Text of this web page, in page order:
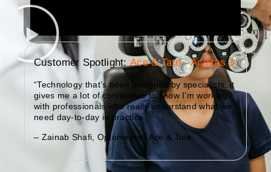
Customer Spotlight: Ace & Tate - Acuitas 3
“Technology that’s been designed by specialists, it
gives me a lot of confidence to know I’m working
with professionals who really understand what we
need day-to-day in practice.”
– Zainab Shafi, Optometrist, Ace & Tate